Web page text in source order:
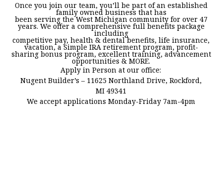
Once you join our team, you’ll be part of an established
family owned business that has
been serving the West Michigan community for over 47
years. We offer a comprehensive full benefits package
including
competitive pay, health & dental benefits, life insurance,
vacation, a Simple IRA retirement program, profit-
sharing bonus program, excellent training, advancement
opportunities & MORE.
Apply in Person at our office:
Nugent Builder’s – 11625 Northland Drive, Rockford,
MI 49341
We accept applications Monday-Friday 7am-4pm